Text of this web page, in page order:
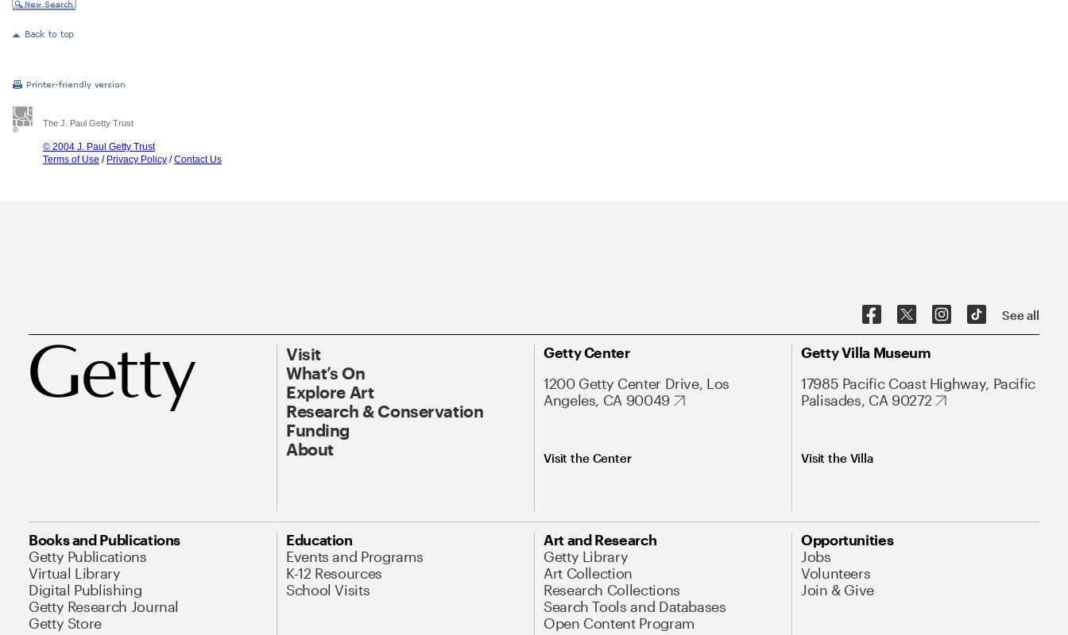
The J. Paul Getty Trust
© 2004 J. Paul Getty Trust
Terms of Use / Privacy Policy /Contact Us
See all
Visit
What’s On
Explore Art
Research & Conservation
Funding
About
Getty Center
1200 Getty Center Drive, Los
Angeles, CA 90049
Visit the Center
Getty Villa Museum
17985 Pacific Coast Highway, Pacific
Palisades, CA 90272
Visit the Villa
Books and Publications
Getty Publications
Virtual Library
Digital Publishing
Getty Research Journal
Getty Store
Education
Events and Programs
K-12 Resources
School Visits
Art and Research
Getty Library
Art Collection
Research Collections
Search Tools and Databases
Open Content Program
Opportunities
Jobs
Volunteers
Join & Give